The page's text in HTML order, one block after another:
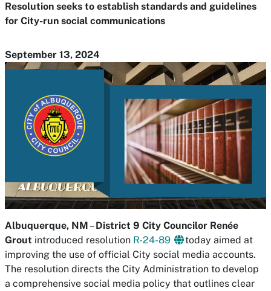
Resolution seeks to establish standards and guidelines
for City-run social communications
September 13, 2024
Albuquerque, NM –District 9 City Councilor Renée
Grout introduced resolution R-24-89
today aimed at
improving the use of official City social media accounts.
The resolution directs the City Administration to develop
a comprehensive social media policy that outlines clear